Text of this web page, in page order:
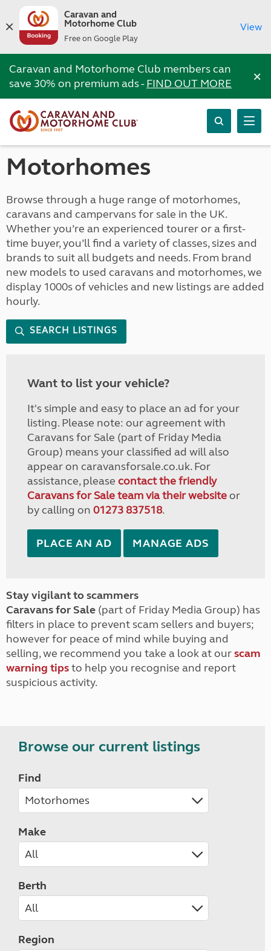
Caravan and
Motorhome Club
Free on Google Play
View
Caravan and Motorhome Club members can
save 30% on premium ads -FIND OUT MORE ×
Motorhomes
Browse through a huge range of motorhomes,
caravans and campervans for sale in the UK.
Whether you’re an experienced tourer or a first-
time buyer, you’ll find a variety of classes, sizes and
brands to suit all budgets and needs. From brand
new models to used caravans and motorhomes, we
display 1000s of vehicles and new listings are added
hourly.
SEARCH LISTINGS
Want to list your vehicle?
It's simple and easy to place an ad for your
listing. Please note: our agreement with
Caravans for Sale (part of Friday Media
Group) means your classified ad will also
appear on caravansforsale.co.uk. For
assistance, please contact the friendly
Caravans for Sale team via their websiteor
by calling on 01273 837518.
PLACE AN AD MANAGE ADS
Stay vigilant to scammers
Caravans for Sale (part of Friday Media Group) has
filters in place to prevent scam sellers and buyers;
however for peace of mind while buying and
selling, we recommend you take a look at ourscam
warning tipsto help you recognise and report
suspicious activity.
Browse our current listings
Find
Make
Berth
Region